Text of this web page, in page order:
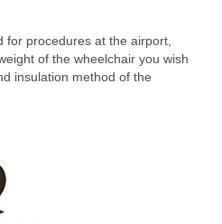
for procedures at the airport,
of the wheelchair you wish
insulation method of the